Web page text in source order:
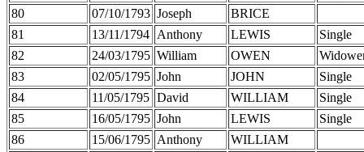
80
07/10/1793 Joseph
BRICE
81
13/11/1794 Anthony LEWIS
Single
82
24/03/1795 William OWEN
83
02/05/1795 John JOHN
Single
84
11/05/1795 David WILLIAM
Single
85
16/05/1795 John LEWIS
Single
86
15/06/1795 Anthony
WILLIAM